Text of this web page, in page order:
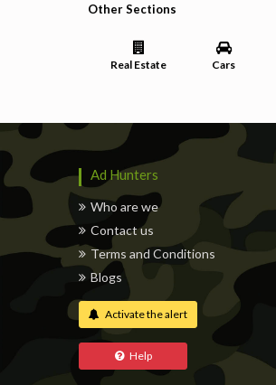
Other Sections
Real Estate Cars
Ad Hunters
Who are we
Contact us
Terms and Conditions
Blogs
Activate the alert
Help